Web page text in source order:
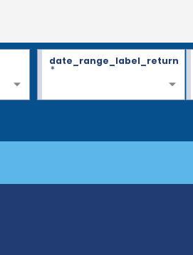
date_range_label_return
*